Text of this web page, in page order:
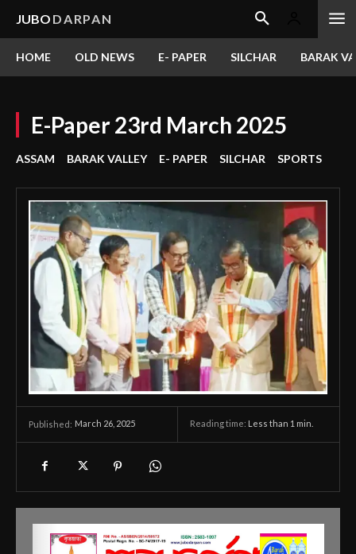
JUBO DARPAN
HOME OLD NEWS E- PAPER SILCHAR BARAK
E-Paper 23rd March 2025
ASSAM BARAK VALLEY E- PAPER SILCHAR SPORTS
Published: March 26, 2025 Reading time: Less than 1 min.